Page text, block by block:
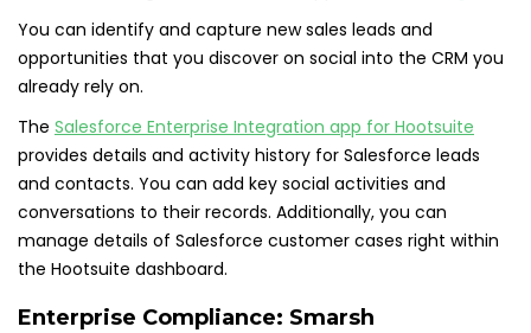
You can identify and capture new sales leads and
opportunities that you discover on social into the CRM you
already rely on.
The Salesforce Enterprise Integration app for Hootsuite
provides details and activity history for Salesforce leads
and contacts. You can add key social activities and
conversations to their records. Additionally, you can
manage details of Salesforce customer cases right within
the Hootsuite dashboard.
Enterprise Compliance: Smarsh